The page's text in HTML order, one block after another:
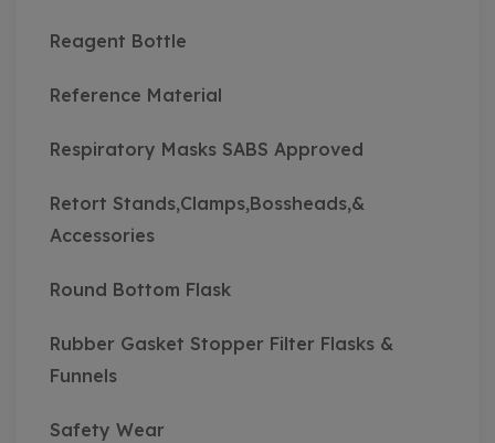
Reagent Bottle
Reference Material
Respiratory Masks SABS Approved
Retort Stands,Clamps,Bossheads,&
Accessories
Round Bottom Flask
Rubber Gasket Stopper Filter Flasks &
Funnels
Safety Wear